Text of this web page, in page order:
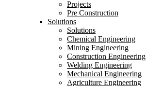
Projects
Pre Construction
Solutions
Solutions
Chemical Engineering
Mining Engineering
Construction Engineering
Welding Engineering
Mechanical Engineering
Agriculture Engineering